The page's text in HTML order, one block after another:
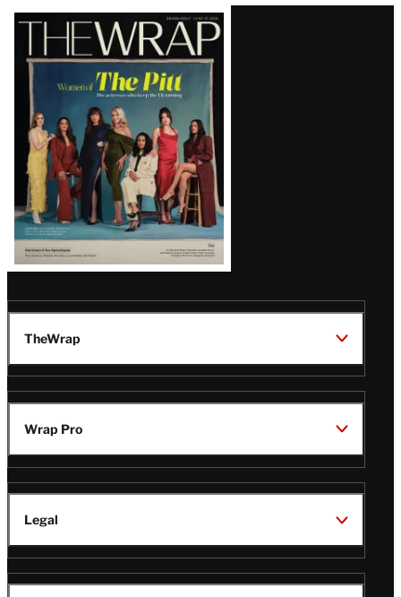
Latest
Magazine
Issue
TheWrap
Wrap Pro
Legal